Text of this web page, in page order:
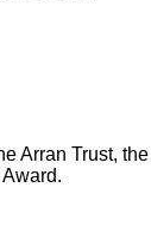
Arran Trust,